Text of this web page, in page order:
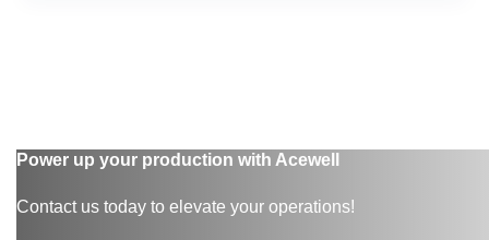
Power up your production with Acewell
Contact us today to elevate your operations!